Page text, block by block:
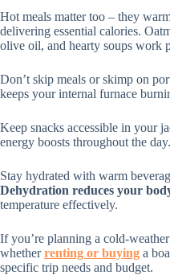
Hot meals matter too – they
delivering essential calories.
olive oil, and hearty soups work
Don’t skip meals or skimp on
keeps your internal furnace
Keep snacks accessible in your
energy boosts throughout the day.
Stay hydrated with warm
Dehydration reduces your
temperature effectively.
If you’re planning a cold-
whetherrenting or buying a
specific trip needs and budget.